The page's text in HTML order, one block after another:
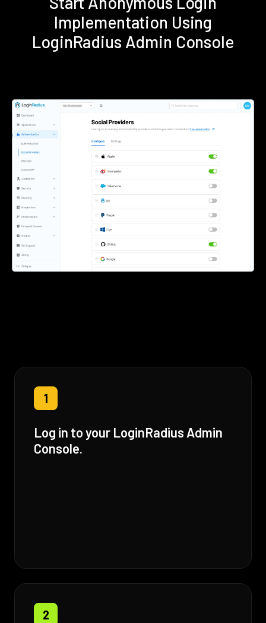
Implementation Using
LoginRadius Admin Console
1
Log in to your LoginRadius Admin
Console.
2